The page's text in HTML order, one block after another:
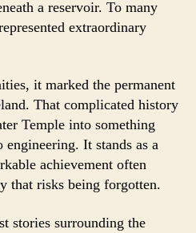
a reservoir. To many
extraordinary
it marked the permanent
That complicated history
Temple into something
It stands as a
achievement often
that risks being forgotten.
stories surrounding the